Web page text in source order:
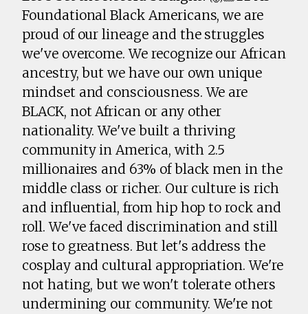
Foundational Black Americans, we are
proud of our lineage and the struggles
we've overcome. We recognize our African
ancestry, but we have our own unique
mindset and consciousness. We are
BLACK, not African or any other
nationality. We've built a thriving
community in America, with 2.5
millionaires and 63% of black men in the
middle class or richer. Our culture is rich
and influential, from hip hop to rock and
roll. We've faced discrimination and still
rose to greatness. But let's address the
cosplay and cultural appropriation. We're
not hating, but we won't tolerate others
undermining our community. We're not